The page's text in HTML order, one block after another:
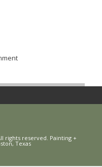
rights reserved. Painting +
Texas